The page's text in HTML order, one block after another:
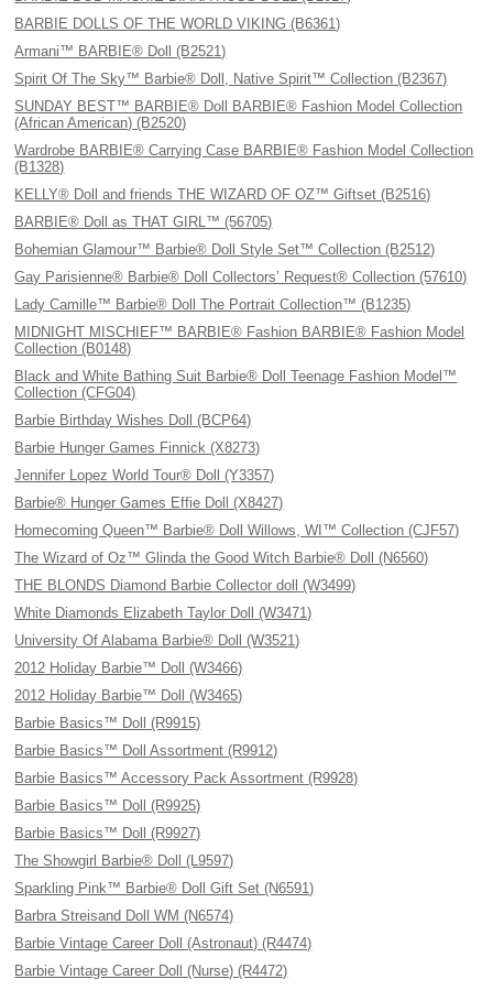
BARBIE DOLLS OF THE WORLD VIKING (B6361)
Armani™ BARBIE® Doll (B2521)
Spirit Of The Sky™ Barbie® Doll, Native Spirit™ Collection (B2367)
SUNDAY BEST™ BARBIE® Doll BARBIE® Fashion Model Collection
(African American) (B2520)
Wardrobe BARBIE® Carrying Case BARBIE® Fashion Model Collection
(B1328)
KELLY® Doll and friends THE WIZARD OF OZ™ Giftset (B2516)
BARBIE® Doll as THAT GIRL™ (56705)
Bohemian Glamour™ Barbie® Doll Style Set™ Collection (B2512)
Gay Parisienne® Barbie® Doll Collectors’ Request® Collection (57610)
Lady Camille™ Barbie® Doll The Portrait Collection™ (B1235)
MIDNIGHT MISCHIEF™ BARBIE® Fashion BARBIE® Fashion Model
Collection (B0148)
Black and White Bathing Suit Barbie® Doll Teenage Fashion Model™
Collection (CFG04)
Barbie Birthday Wishes Doll (BCP64)
Barbie Hunger Games Finnick (X8273)
Jennifer Lopez World Tour® Doll (Y3357)
Barbie® Hunger Games Effie Doll (X8427)
Homecoming Queen™ Barbie® Doll Willows, WI™ Collection (CJF57)
The Wizard of Oz™ Glinda the Good Witch Barbie® Doll (N6560)
THE BLONDS Diamond Barbie Collector doll (W3499)
White Diamonds Elizabeth Taylor Doll (W3471)
University Of Alabama Barbie® Doll (W3521)
2012 Holiday Barbie™ Doll (W3466)
2012 Holiday Barbie™ Doll (W3465)
Barbie Basics™ Doll (R9915)
Barbie Basics™ Doll Assortment (R9912)
Barbie Basics™ Accessory Pack Assortment (R9928)
Barbie Basics™ Doll (R9925)
Barbie Basics™ Doll (R9927)
The Showgirl Barbie® Doll (L9597)
Sparkling Pink™ Barbie® Doll Gift Set (N6591)
Barbra Streisand Doll WM (N6574)
Barbie Vintage Career Doll (Astronaut) (R4474)
Barbie Vintage Career Doll (Nurse) (R4472)